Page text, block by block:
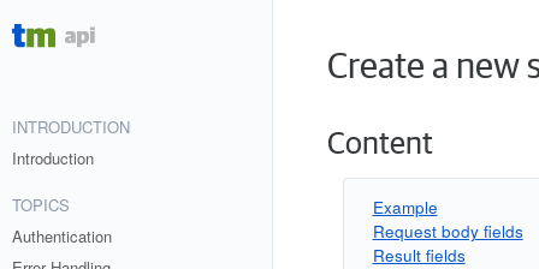
INTRODUCTION
Introduction
TOPICS
Authentication
Create a new
Content
Example
Request body fields
Result fields